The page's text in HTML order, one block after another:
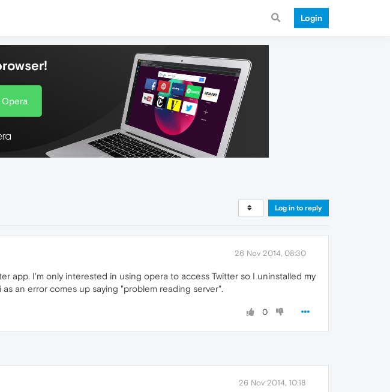
Login
Opera
Log in to reply
26 Nov 2014, 08:30
app. I'm only interested in using opera to access Twitter so I uninstalled my
an error comes up saying "problem reading server".
0
26 Nov 2014, 10:18